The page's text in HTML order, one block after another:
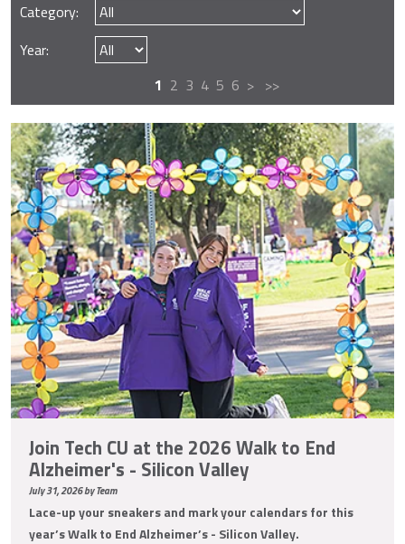
Category:
Year:
1 2 3 4 5 6 > >>
Join Tech CU at the 2026 Walk to End
Alzheimer's - Silicon Valley
July 31, 2026 by Team
Lace-up your sneakers and mark your calendars for this
year’s Walk to End Alzheimer’s - Silicon Valley.